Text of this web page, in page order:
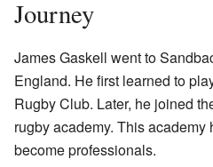
Journey
James Gaskell went to
England. He first learned to
Rugby Club. Later, he joined
rugby academy. This
become professionals.